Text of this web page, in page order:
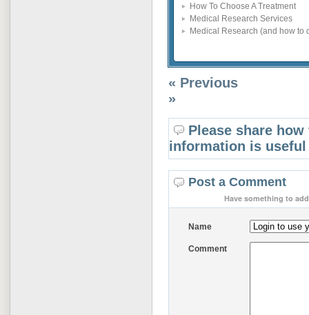
How To Choose A Treatment
Medical Research Services
Medical Research (and how to
« Previous
»
Please share
information is
Post a Comment
Have something to
Name
Comment